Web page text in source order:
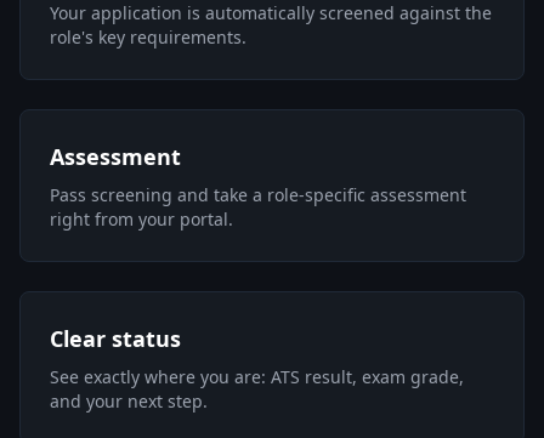
Your application is automatically screened against the
role's key requirements.
Assessment
Pass screening and take a role-specific assessment
right from your portal.
Clear status
See exactly where you are: ATS result, exam grade,
and your next step.